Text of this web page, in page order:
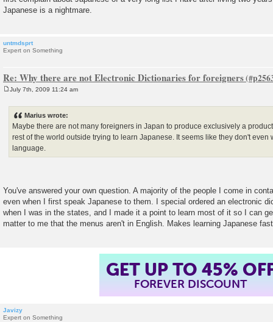
Japanese is a nightmare.
untmdsprt
Expert on Something
Re: Why there are not Electronic Dictionaries for foreigners
July 7th, 2009 11:24 am
Marius wrote:
Maybe there are not many foreigners in Japan to produce exclusively a
rest of the world outside trying to learn Japanese. It seems like they don't even
language.
You've answered your own question. A majority of the people I come in
even when I first speak Japanese to them. I special ordered an electronic
when I was in the states, and I made it a point to learn most of it so I can
matter to me that the menus aren't in English. Makes learning Japanese
GET UP TO 45%
FOREVER DISCOUNT
Javizy
Expert on Something